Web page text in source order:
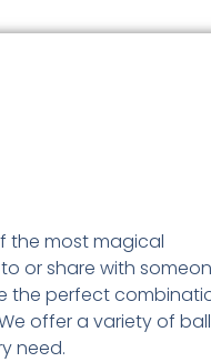
the most magical
or share with
the perfect
offer a variety of
need.